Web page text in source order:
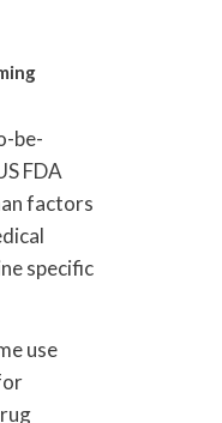
be-
FDA
factors
specific
use